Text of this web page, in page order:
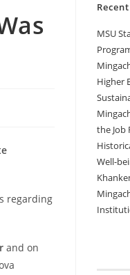
regarding
and on
MSU
Higher
the Job
Well-